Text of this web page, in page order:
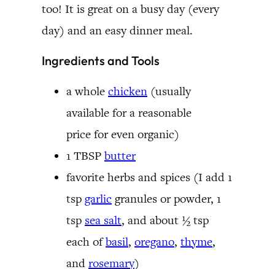
too! It is great on a busy day (every
day) and an easy dinner meal.
Ingredients and Tools
a whole chicken (usually
available for a reasonable
price for even organic)
1 TBSP butter
favorite herbs and spices (I add 1
tsp garlic granules or powder, 1
tsp sea salt, and about ½ tsp
each ofbasil, oregano, thyme,
and rosemary)